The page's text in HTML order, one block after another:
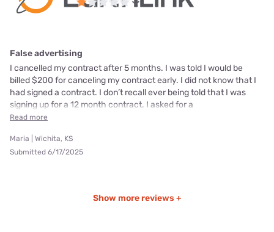
False advertising
I cancelled my contract after 5 months. I was told I would be
billed $200 for canceling my contract early. I did not know that I
had signed a contract. I don’t recall ever being told that I was
signing up for a 12 month contract. I asked for a
Read more
Maria | Wichita, KS
Submitted 6/17/2025
Show more reviews +